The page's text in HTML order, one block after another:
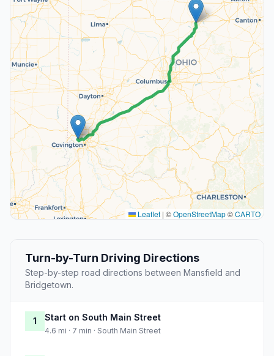
Leaflet | ©OpenStreetMap©CARTO
Turn-by-Turn Driving Directions
Step-by-step road directions between Mansfield and
Bridgetown.
1 Start on South Main Street
4.6 mi · 7 min · South Main Street